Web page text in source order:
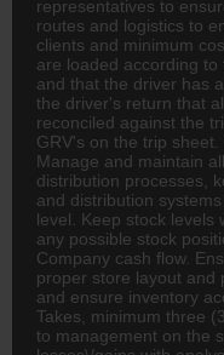
representatives to
routes and logistics to
clients and minimum
are loaded according
and that the driver has
the driver's return that
reconciled against the
GRV's on the trip
Manage and maintain
distribution processes,
and distribution
level. Keep stock levels
any possible stock
Company cash flow.
proper store layout and
and ensure inventory
Takes, minimum three
to management on the